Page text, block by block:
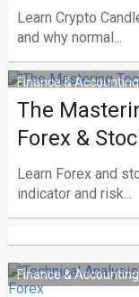
Learn Crypto
and why normal...
Finance & Accounting
The
Forex &
Learn Forex and
indicator and risk...
Finance & Accounting